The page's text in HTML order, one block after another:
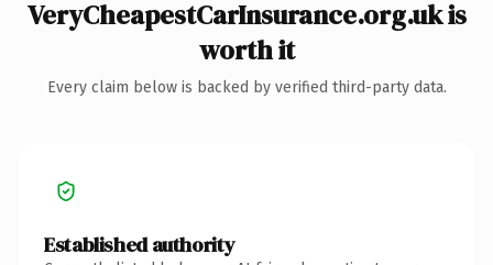
VeryCheapestCarInsurance.org.uk is
worth it
Every claim below is backed by verified third-party data.
Established authority